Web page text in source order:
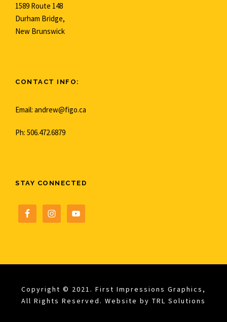
1589 Route 148
Durham Bridge,
New Brunswick
CONTACT INFO:
Email: andrew@figo.ca
Ph: 506.472.6879
STAY CONNECTED
Copyright © 2021. First Impressions Graphics,
All Rights Reserved. Website by TRL Solutions